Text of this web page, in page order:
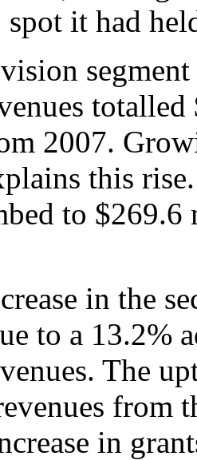
it had
2007.
this
to
in the
to a 13.2%
The
from
in